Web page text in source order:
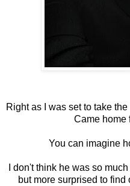
Right as I was set to take
Came home
You can imagine
I don't think he was so
but more surprised to